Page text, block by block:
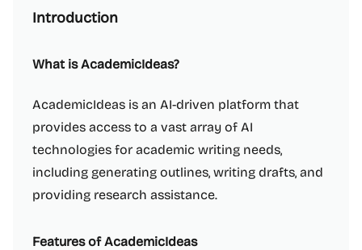
Introduction
What is AcademicIdeas?
AcademicIdeas is an AI-driven platform that
provides access to a vast array of AI
technologies for academic writing needs,
including generating outlines, writing drafts, and
providing research assistance.
Features of AcademicIdeas